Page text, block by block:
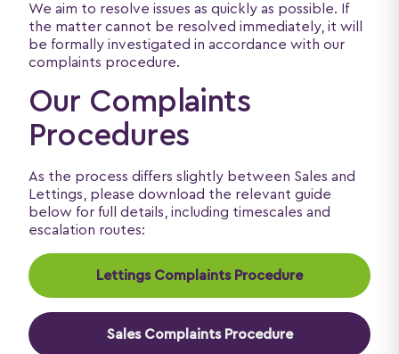
We aim to resolve issues as quickly as possible. If
the matter cannot be resolved immediately, it will
be formally investigated in accordance with our
complaints procedure.
Our Complaints
Procedures
As the process differs slightly between Sales and
Lettings, please download the relevant guide
below for full details, including timescales and
escalation routes:
Lettings Complaints Procedure
Sales Complaints Procedure